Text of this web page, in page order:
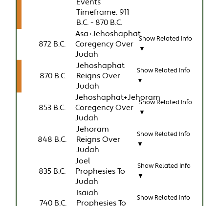
Events
Timeframe: 911
B.C. - 870 B.C.
872 B.C.
Asa+Jehoshaphat
Coregency Over
Judah
Show Related Info
▼
870 B.C.
Jehoshaphat
Reigns Over
Judah
Show Related Info
▼
853 B.C.
Jehoshaphat+Jehoram
Coregency Over
Judah
Show Related Info
▼
848 B.C.
Jehoram
Reigns Over
Judah
Show Related Info
▼
835 B.C.
Joel
Prophesies To
Judah
Show Related Info
▼
740 B.C.
Isaiah
Prophesies To
Show Related Info